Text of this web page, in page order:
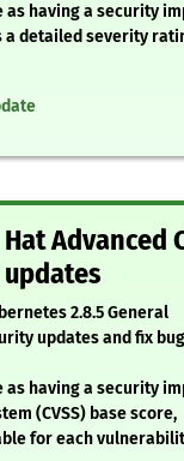
having a security
a detailed severity
2.8.5 General
updates and fix
as having a security
(CVSS) base score,
for each